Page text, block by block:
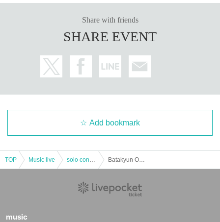
Share with friends
SHARE EVENT
Add bookmark
TOP Music live
music